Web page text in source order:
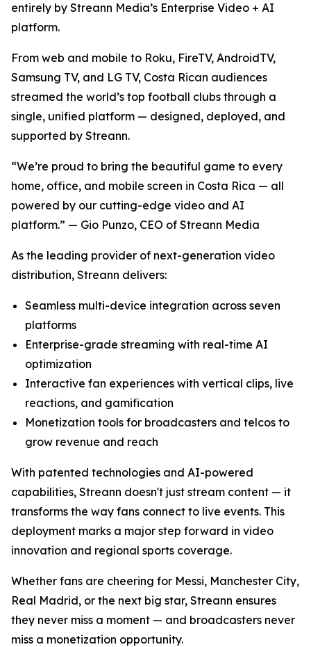
entirely by Streann Media’s Enterprise Video + AI
platform.
From web and mobile to Roku, FireTV, AndroidTV,
Samsung TV, and LG TV, Costa Rican audiences
streamed the world’s top football clubs through a
single, unified platform — designed, deployed, and
supported by Streann.
“We’re proud to bring the beautiful game to every
home, office, and mobile screen in Costa Rica — all
powered by our cutting-edge video and AI
platform.” — Gio Punzo, CEO of Streann Media
As the leading provider of next-generation video
distribution, Streann delivers:
Seamless multi-device integration across seven
platforms
Enterprise-grade streaming with real-time AI
optimization
Interactive fan experiences with vertical clips, live
reactions, and gamification
Monetization tools for broadcasters and telcos to
grow revenue and reach
With patented technologies and AI-powered
capabilities, Streann doesn't just stream content — it
transforms the way fans connect to live events. This
deployment marks a major step forward in video
innovation and regional sports coverage.
Whether fans are cheering for Messi, Manchester City,
Real Madrid, or the next big star, Streann ensures
they never miss a moment — and broadcasters never
miss a monetization opportunity.